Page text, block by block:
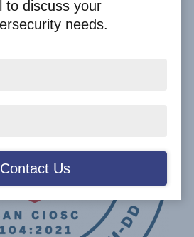
to discuss your
needs.